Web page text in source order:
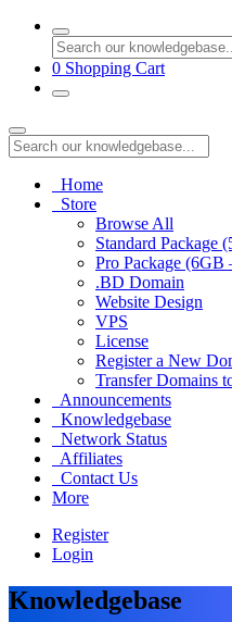
0 Shopping Cart
Home
Store
Browse All
Standard Package
Pro Package (6GB
.BD Domain
Website Design
VPS
License
Register a New
Transfer Domains
Announcements
Knowledgebase
Network Status
Affiliates
Contact Us
More
Register
Login
Knowledgebase